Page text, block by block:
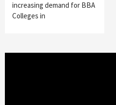
increasing demand for BBA
Colleges in